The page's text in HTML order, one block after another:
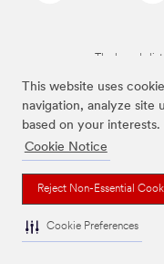
This website uses
navigation, analyze site
based on your interests.
Cookie Notice
Reject Non-Essential
Cookie Preferences
The brands